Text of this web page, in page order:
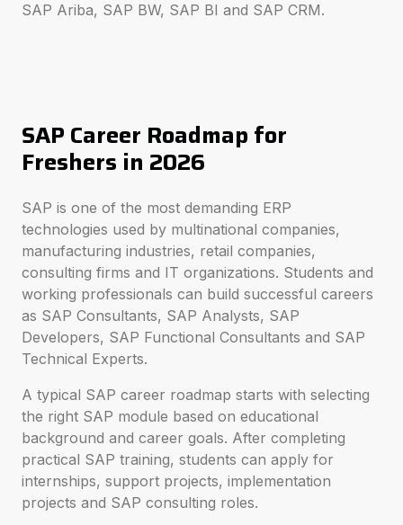
SAP Ariba, SAP BW, SAP BI and SAP CRM.
SAP Career Roadmap for
Freshers in 2026
SAP is one of the most demanding ERP
technologies used by multinational companies,
manufacturing industries, retail companies,
consulting firms and IT organizations. Students and
working professionals can build successful careers
as SAP Consultants, SAP Analysts, SAP
Developers, SAP Functional Consultants and SAP
Technical Experts.
A typical SAP career roadmap starts with selecting
the right SAP module based on educational
background and career goals. After completing
practical SAP training, students can apply for
internships, support projects, implementation
projects and SAP consulting roles.